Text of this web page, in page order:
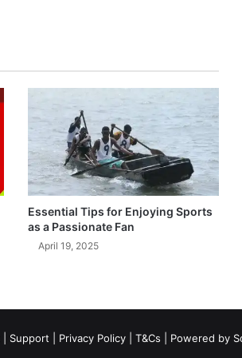
Essential Tips for Enjoying Sports
as a Passionate Fan
April 19, 2025
Support Privacy Policy T&Cs | Powered by